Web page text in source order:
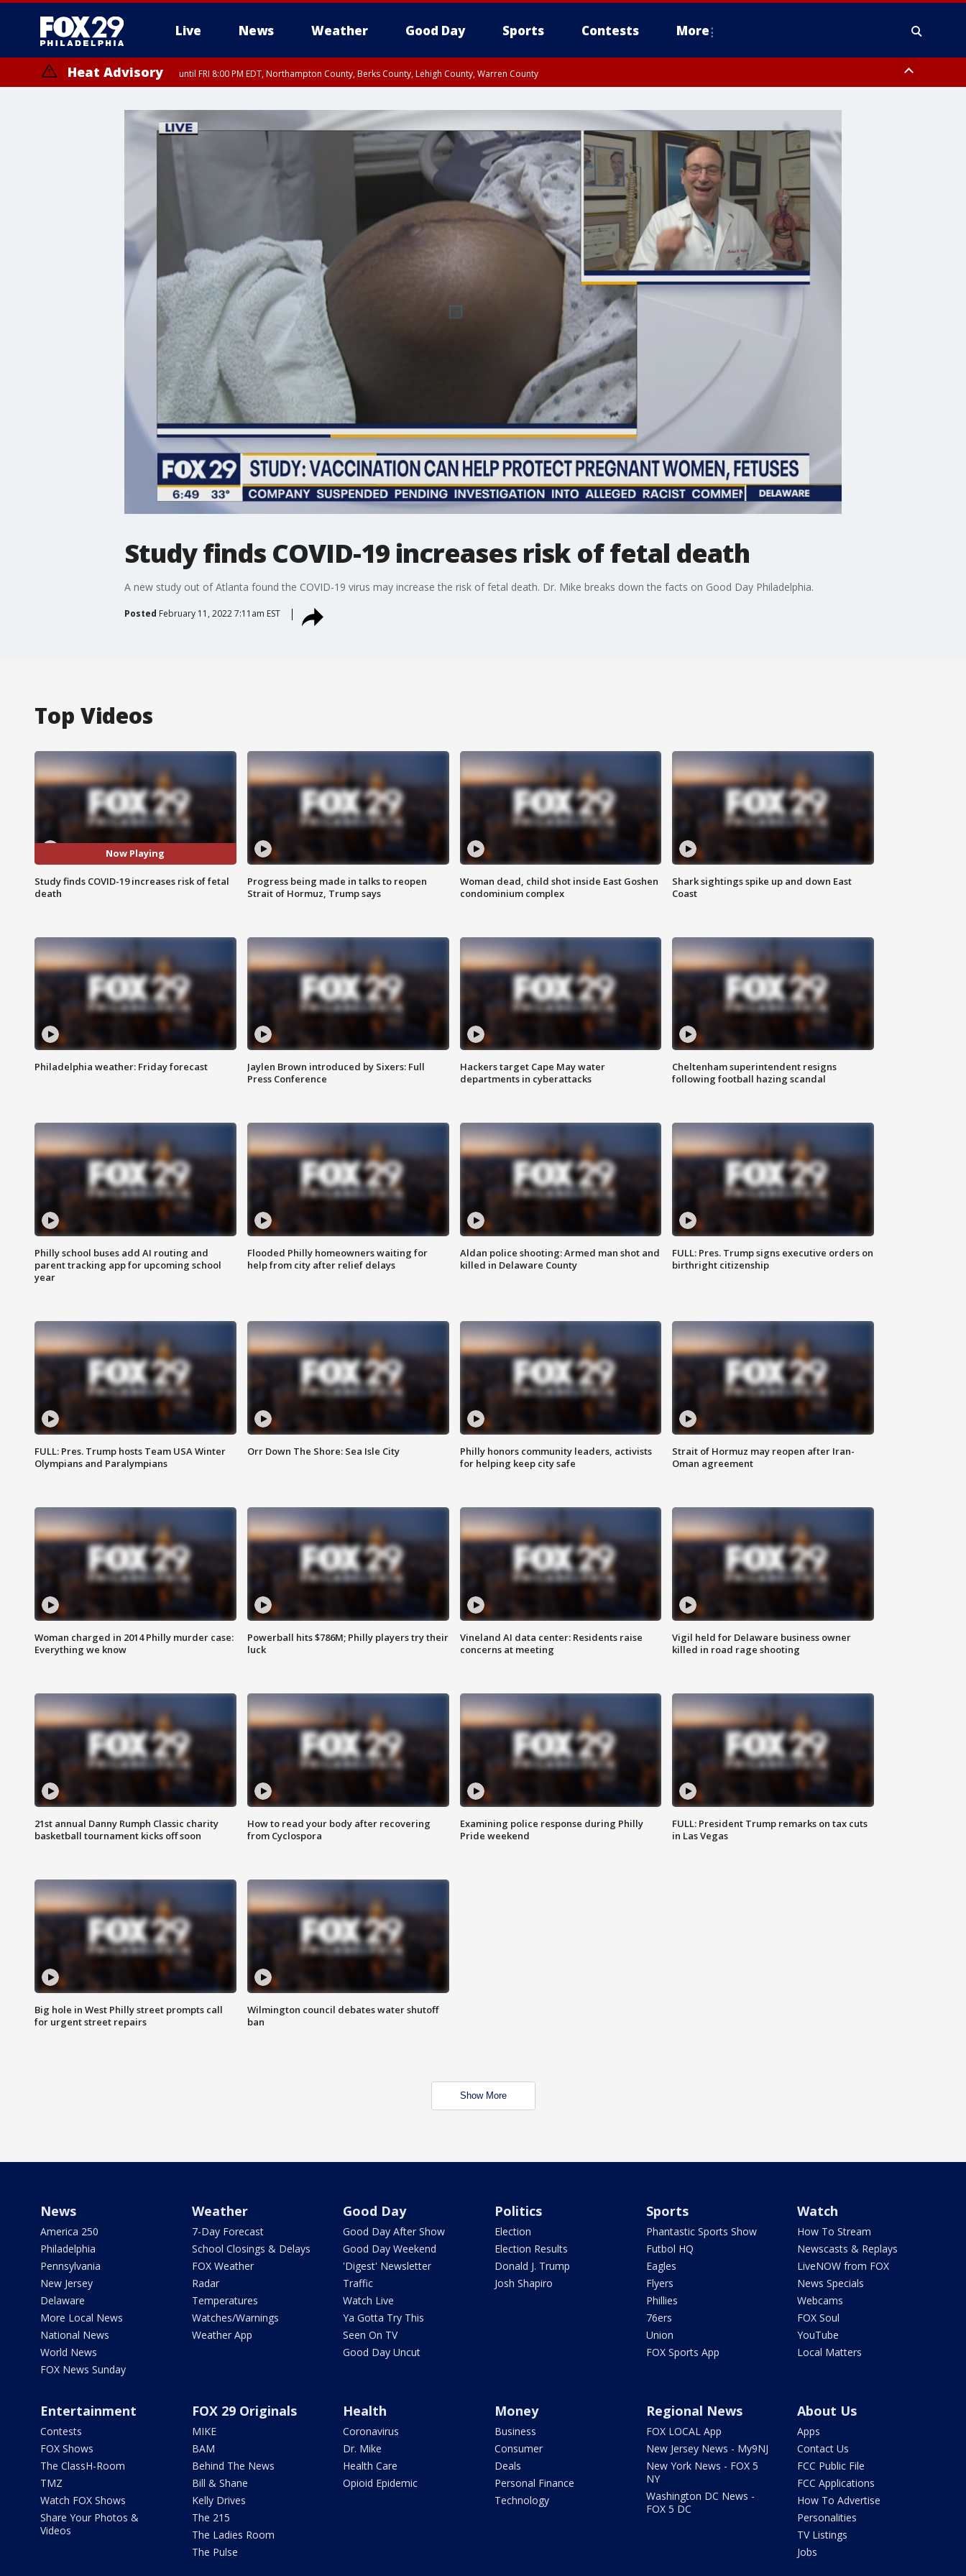
Live News Weather Good Day Sports Contests More
Heat Advisory until FRI 8:00 PM EDT, Northampton County, Berks County, Lehigh County, Warren County
until SAT 8:00 PM EDT, Eastern Chester County, Western Chester County, Eastern Montgomery County, Upper Bucks County, Philadelphia County, Western Montgomery County, Delaware County, Lower Bucks County,
Somerset County, Southeastern Burlington County, Hunterdon County, Camden County, Gloucester County, Northwestern Burlington County, Mercer County, Ocean County, New Castle County
Study finds COVID-19 increases risk of fetal death
A new study out of Atlanta found the COVID-19 virus may increase the risk of fetal death. Dr. Mike breaks down the facts on Good Day Philadelphia.
Posted February 11, 2022 7:11am EST
Top Videos
Now Playing
Study finds COVID-19 increases risk of fetal
death
Progress being made in talks to reopen
Strait of Hormuz, Trump says
Woman dead, child shot inside East Goshen
condominium complex
Shark sightings spike up and down East
Coast
Philadelphia weather: Friday forecast
Jaylen Brown introduced by Sixers: Full
Press Conference
Hackers target Cape May water
departments in cyberattacks
Cheltenham superintendent resigns
following football hazing scandal
Philly school buses add AI routing and
parent tracking app for upcoming school
year
Flooded Philly homeowners waiting for
help from city after relief delays
Aldan police shooting: Armed man shot and
killed in Delaware County
FULL: Pres. Trump signs executive orders on
birthright citizenship
FULL: Pres. Trump hosts Team USA Winter
Olympians and Paralympians
Orr Down The Shore: Sea Isle City
Philly honors community leaders, activists
for helping keep city safe
Strait of Hormuz may reopen after Iran-
Oman agreement
Woman charged in 2014 Philly murder case:
Everything we know
Powerball hits $786M; Philly players try their
luck
Vineland AI data center: Residents raise
concerns at meeting
Vigil held for Delaware business owner
killed in road rage shooting
21st annual Danny Rumph Classic charity
basketball tournament kicks off soon
How to read your body after recovering
from Cyclospora
Examining police response during Philly
Pride weekend
FULL: President Trump remarks on tax cuts
in Las Vegas
Big hole in West Philly street prompts call
for urgent street repairs
Wilmington council debates water shutoff
ban
Show More
News
America 250
Philadelphia
Pennsylvania
New Jersey
Delaware
More Local News
National News
World News
FOX News Sunday
Weather
7-Day Forecast
School Closings & Delays
FOX Weather
Radar
Temperatures
Watches/Warnings
Weather App
Good Day
Good Day After Show
Good Day Weekend
'Digest' Newsletter
Traffic
Watch Live
Ya Gotta Try This
Seen On TV
Good Day Uncut
Politics
Election
Election Results
Donald J. Trump
Josh Shapiro
Sports
Phantastic Sports Show
Futbol HQ
Eagles
Flyers
Phillies
76ers
Union
FOX Sports App
Watch
How To Stream
Newscasts & Replays
LiveNOW from FOX
News Specials
Webcams
FOX Soul
YouTube
Local Matters
Entertainment
Contests
FOX Shows
The ClassH-Room
TMZ
Watch FOX Shows
Share Your Photos &
Videos
FOX 29 Originals
MIKE
BAM
Behind The News
Bill & Shane
Kelly Drives
The 215
The Ladies Room
The Pulse
Health
Coronavirus
Dr. Mike
Health Care
Opioid Epidemic
Money
Business
Consumer
Deals
Personal Finance
Technology
Regional News
FOX LOCAL App
New Jersey News - My9NJ
New York News - FOX 5
NY
Washington DC News -
FOX 5 DC
About Us
Apps
Contact Us
FCC Public File
FCC Applications
How To Advertise
Personalities
TV Listings
Jobs